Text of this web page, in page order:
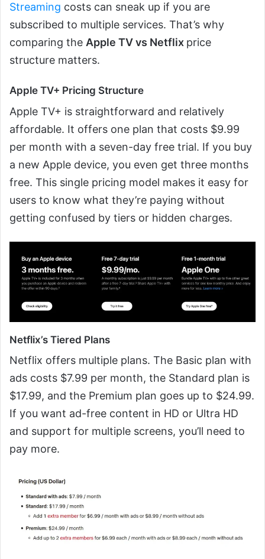
Streaming costs can sneak up if you are
subscribed to multiple services. That’s why
comparing the Apple TV vs Netflix price
structure matters.
Apple TV+ Pricing Structure
Apple TV+ is straightforward and relatively
affordable. It offers one plan that costs $9.99
per month with a seven-day free trial. If you buy
a new Apple device, you even get three months
free. This single pricing model makes it easy for
users to know what they’re paying without
getting confused by tiers or hidden charges.
Netflix’s Tiered Plans
Netflix offers multiple plans. The Basic plan with
ads costs $7.99 per month, the Standard plan is
$17.99, and the Premium plan goes up to $24.99.
If you want ad-free content in HD or Ultra HD
and support for multiple screens, you’ll need to
pay more.